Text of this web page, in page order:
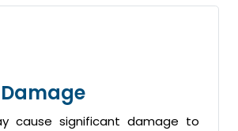
cause significant damage to